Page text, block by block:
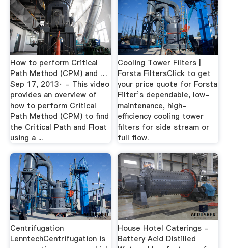
How to perform Critical
Path Method (CPM) and …
Sep 17, 2013· - This video
provides an overview of
how to perform Critical
Path Method (CPM) to find
the Critical Path and Float
using a ...
Cooling Tower Filters |
Forsta FiltersClick to get
your price quote for Forsta
Filter’s dependable, low-
maintenance, high-
efficiency cooling tower
filters for side stream or
full flow.
Centrifugation
LenntechCentrifugation is
House Hotel Caterings -
Battery Acid Distilled